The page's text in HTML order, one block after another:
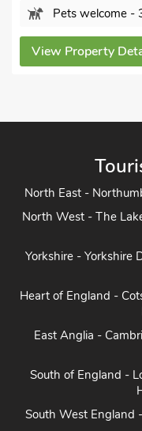
Pets welcome -
View Property
North East -
North West - The
Yorkshire - Yorkshire
Heart of England -
East Anglia -
South of England -
South West England